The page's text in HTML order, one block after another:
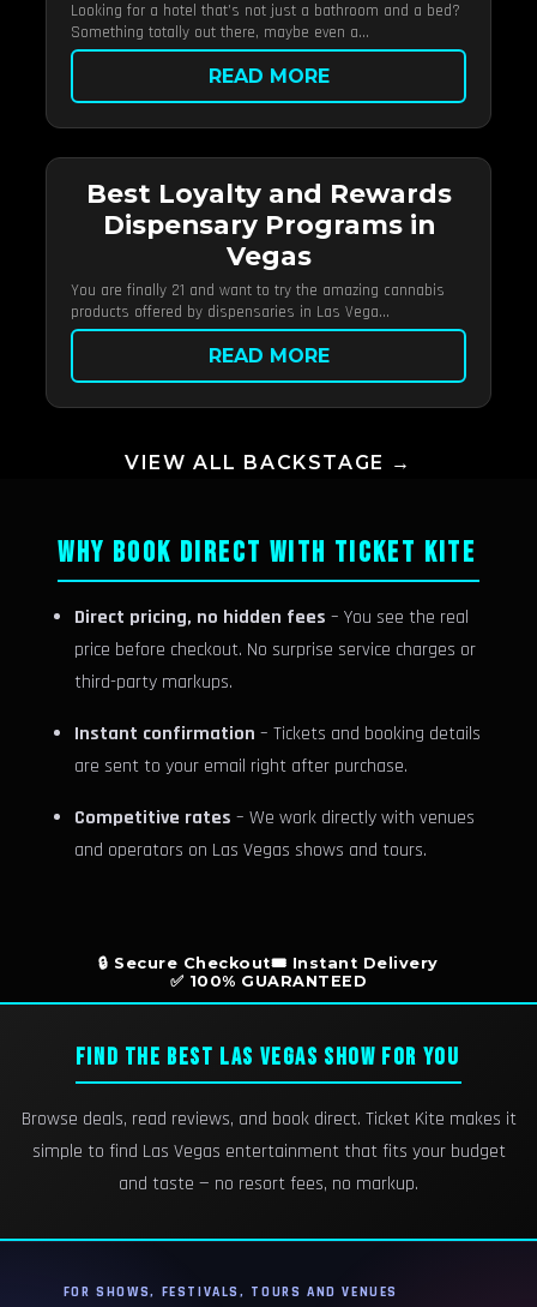
Looking for a hotel that’s not just a bathroom and a bed?
Something totally out there, maybe even a...
READ MORE
Best Loyalty and Rewards
Dispensary Programs in
Vegas
You are finally 21 and want to try the amazing cannabis
products offered by dispensaries in Las Vega...
READ MORE
VIEW ALL BACKSTAGE →
WHY BOOK DIRECT WITH TICKET KITE
Direct pricing, no hidden fees – You see the real
price before checkout. No surprise service charges or
third-party markups.
Instant confirmation – Tickets and booking details
are sent to your email right after purchase.
Competitive rates – We work directly with venues
and operators on Las Vegas shows and tours.
🔒 Secure Checkout🎟️ Instant Delivery
✅ 100% GUARANTEED
FIND THE BEST LAS VEGAS SHOW FOR YOU
Browse deals, read reviews, and book direct. Ticket Kite makes it
simple to find Las Vegas entertainment that fits your budget
and taste — no resort fees, no markup.
FOR SHOWS, FESTIVALS, TOURS AND VENUES